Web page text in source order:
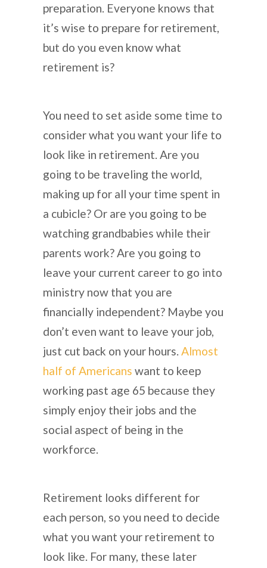
preparation. Everyone knows that
it’s wise to prepare for retirement,
but do you even know what
retirement is?
You need to set aside some time to
consider what you want your life to
look like in retirement. Are you
going to be traveling the world,
making up for all your time spent in
a cubicle? Or are you going to be
watching grandbabies while their
parents work? Are you going to
leave your current career to go into
ministry now that you are
financially independent? Maybe you
don’t even want to leave your job,
just cut back on your hours. Almost
half of Americans want to keep
working past age 65 because they
simply enjoy their jobs and the
social aspect of being in the
workforce.
Retirement looks different for
each person, so you need to decide
what you want your retirement to
look like. For many, these later